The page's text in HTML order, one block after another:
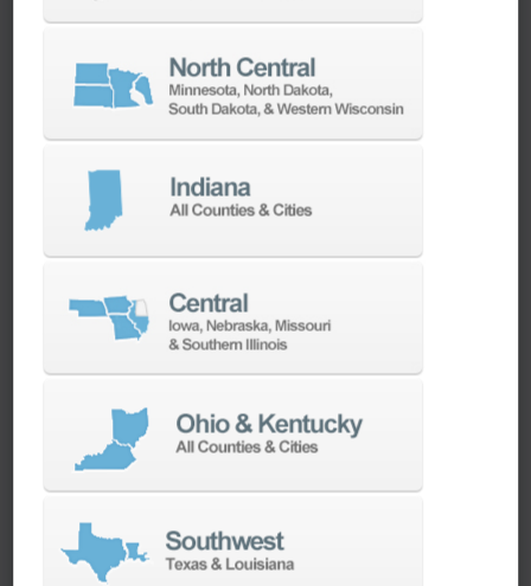
business.
Helping you get the most from your
equipment investment is our top priority.
local to your area, that provide post-install
technical support aimed at optimizing your
machines as quickly as possible.
SERVICES
Whether you need a replacement part,
your machine, our dedicated parts and
spindle rebuild teams work closely with our
builders and major suppliers to provide fast
lead and delivery times to keep your
machine shop running.